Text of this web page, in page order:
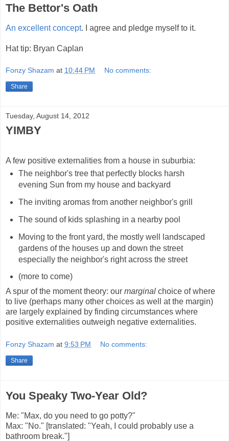
The Bettor's Oath
An excellent concept. I agree and pledge myself to it.
Hat tip: Bryan Caplan
Fonzy Shazam at 10:44 PM No comments:
Share
Tuesday, August 14, 2012
YIMBY
A few positive externalities from a house in suburbia:
The neighbor's tree that perfectly blocks harsh
evening Sun from my house and backyard
The inviting aromas from another neighbor's grill
The sound of kids splashing in a nearby pool
Moving to the front yard, the mostly well landscaped
gardens of the houses up and down the street
especially the neighbor's right across the street
(more to come)
A spur of the moment theory: our marginal choice of where
to live (perhaps many other choices as well at the margin)
are largely explained by finding circumstances where
positive externalities outweigh negative externalities.
Fonzy Shazam at 9:53 PM No comments:
Share
You Speaky Two-Year Old?
Me: "Max, do you need to go potty?"
Max: "No." [translated: "Yeah, I could probably use a
bathroom break."]